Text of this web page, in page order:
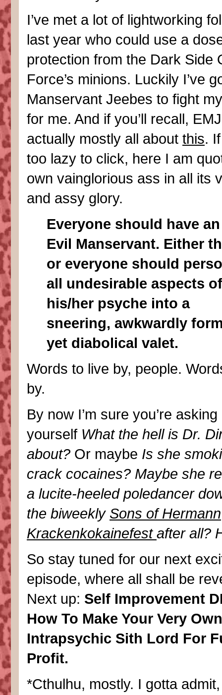
I’ve met a lot of lightworking
last year who could use a
protection from the Dark Side
Force’s minions. Luckily I’ve
Manservant Jeebes to fight
for me. And if you’ll recall,
actually mostly all about this.
too lazy to click, here I am
own vainglorious ass in all its
and assy glory.
Everyone should have an
Evil Manservant. Either
or everyone should
all undesirable aspects of
his/her psyche into a
sneering, awkwardly
yet diabolical valet.
Words to live by, people.
by.
By now I’m sure you’re asking
yourself What the hell is Dr.
about? Or maybe Is she
crack cocaines? Maybe she
a lucite-heeled poledancer
the biweekly Sons of Hermann
Krackenkokainefest after all?
So stay tuned for our next
episode, where all shall be
Next up: Self Improvement
How To Make Your Very Own
Intrapsychic Sith Lord For
Profit.
*Cthulhu, mostly. I gotta